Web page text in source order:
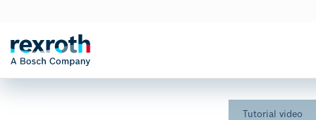
Tutorial video